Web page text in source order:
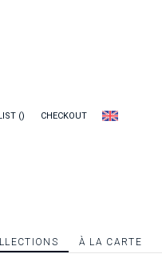
CHECKOUT
À LA CARTE